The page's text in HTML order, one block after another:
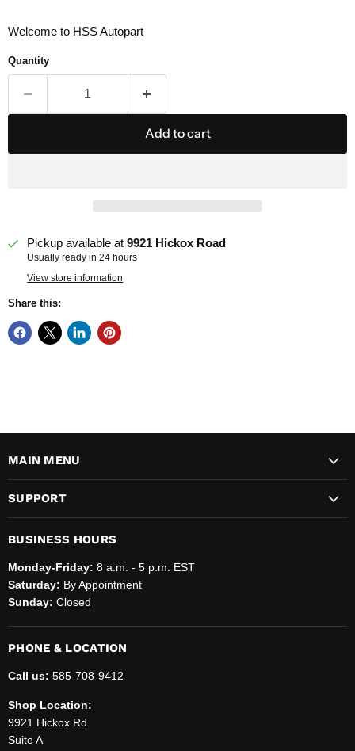
Welcome to HSS Autopart
Quantity
Add to cart
Pickup available at9921 Hickox Road
Usually ready in 24 hours
View store information
Share this:
MAIN MENU
SUPPORT
BUSINESS HOURS
Monday-Friday: 8 a.m. - 5 p.m. EST
Saturday: By Appointment
Sunday: Closed
PHONE & LOCATION
Call us: 585-708-9412
Shop Location:
9921 Hickox Rd
Suite A